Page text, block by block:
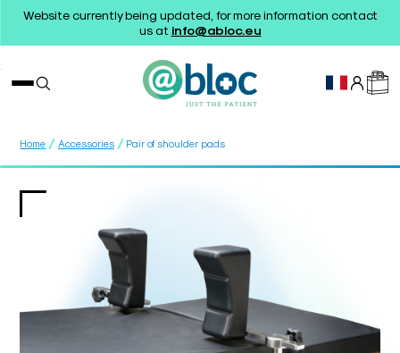
Website currently being updated, for more information contact
us at info@abloc.eu
Home / Accessories / Pair of shoulder pads